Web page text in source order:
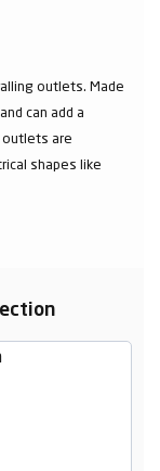
outlets. Made
can add a
outlets are
shapes like